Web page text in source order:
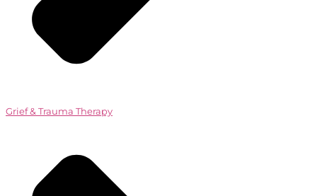
Grief & Trauma Therapy